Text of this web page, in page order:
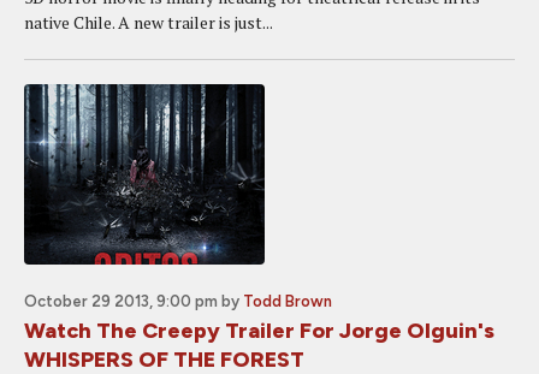
native Chile. A new trailer is just...
October 29 2013, 9:00 pm by Todd Brown
Watch The Creepy Trailer For Jorge Olguin's
WHISPERS OF THE FOREST